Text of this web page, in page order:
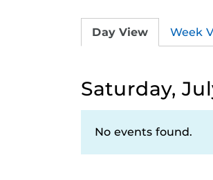
Day View Week
Saturday,
No events found.